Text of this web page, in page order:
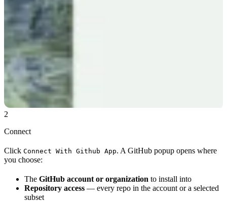
2
Connect
Click Connect With Github App. A GitHub popup opens where
you choose:
The GitHub account or organization to install into
Repository access — every repo in the account or a selected
subset